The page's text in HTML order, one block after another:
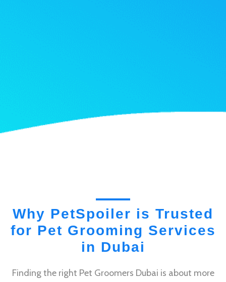
Why PetSpoiler is Trusted
for Pet Grooming Services
in Dubai
Finding the right Pet Groomers Dubai is about more